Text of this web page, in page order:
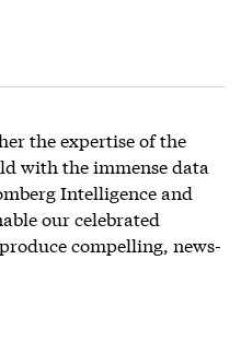
the expertise of the
with the immense data
Intelligence and
our celebrated
compelling, news-